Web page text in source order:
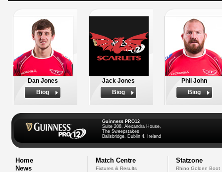
Dan Jones
Biog
Jack Jones
Biog
Phil John
Biog
Guinness PRO12
Suite 208, Alexandra House,
The Sweepstakes
Ballsbridge, Dublin 4, Ireland
Home
News
Match Centre
Fixtures & Results
Statzone
Rhino Golden Boot